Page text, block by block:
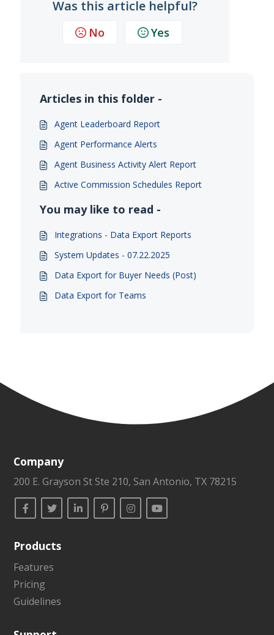
Was this article helpful?
No Yes
Articles in this folder -
Agent Leaderboard Report
Agent Performance Alerts
Agent Business Activity Alert Report
Active Commission Schedules Report
You may like to read -
Integrations - Data Export Reports
System Updates - 07.22.2025
Data Export for Buyer Needs (Post)
Data Export for Teams
Company
200 E. Grayson St Ste 210, San Antonio, TX 78215
Products
Features
Pricing
Guidelines